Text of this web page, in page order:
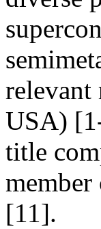
relevant
USA)
title
[11].